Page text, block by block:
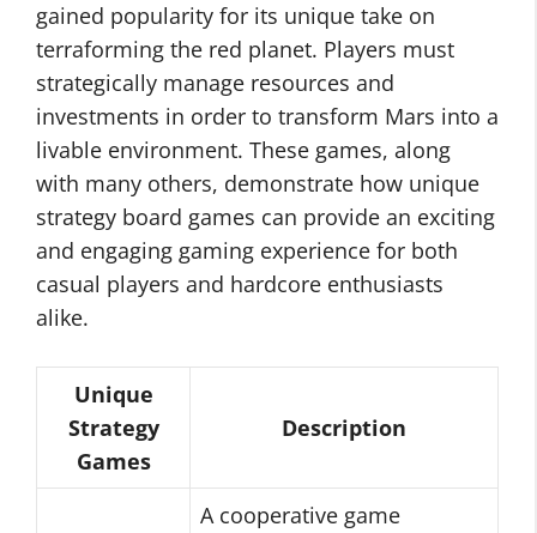
gained popularity for its unique take on
terraforming the red planet. Players must
strategically manage resources and
investments in order to transform Mars into a
livable environment. These games, along
with many others, demonstrate how unique
strategy board games can provide an exciting
and engaging gaming experience for both
casual players and hardcore enthusiasts
alike.
Unique
Strategy
Games
Description
A cooperative game